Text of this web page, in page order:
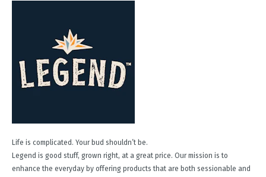
Life is complicated. Your bud shouldn’t be.
Legend is good stuff, grown right, at a great price. Our mission is to
enhance the everyday by offering products that are both sessionable and